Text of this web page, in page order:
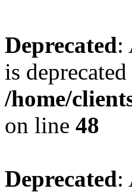
Deprecated:
is
/home/
on line 48
Deprecated: